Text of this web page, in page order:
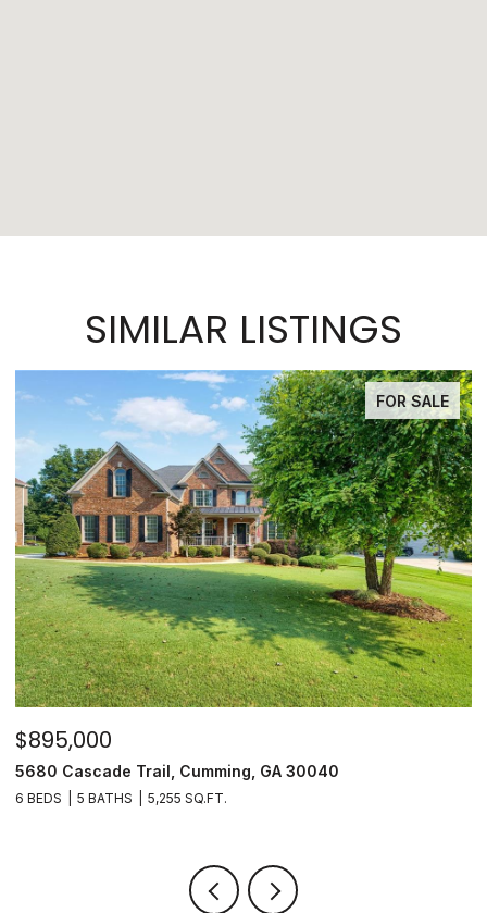
SIMILAR LISTINGS
FOR SALE
$895,000
5680 Cascade Trail, Cumming, GA 30040
6 BEDS 5 BATHS 5,255 SQ.FT.